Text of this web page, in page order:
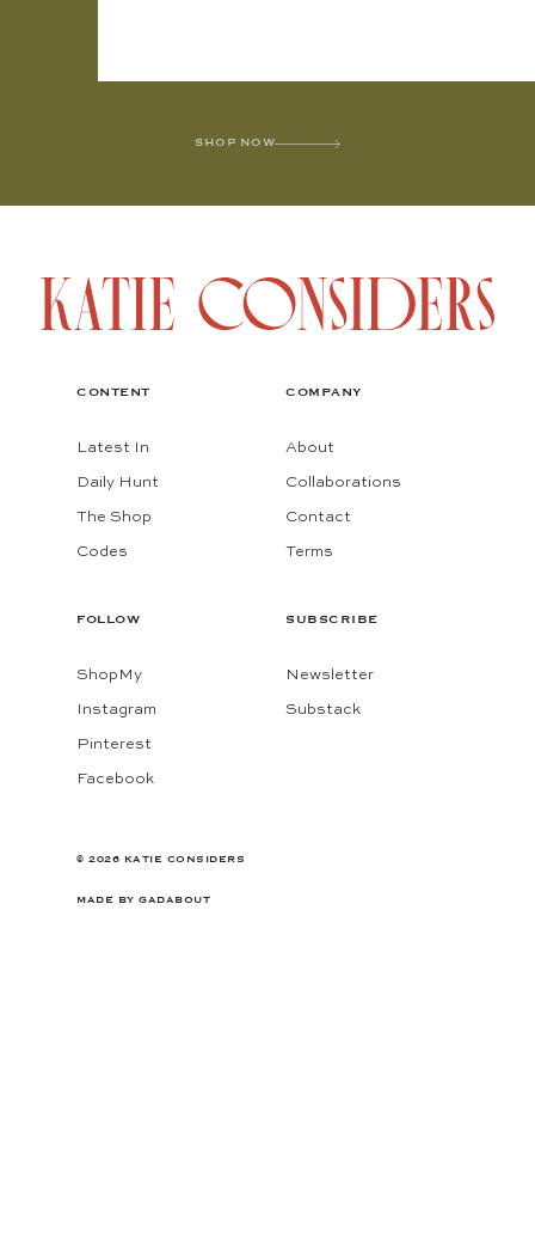
SHOP NOW
CONTENT
Latest In
Daily Hunt
The Shop
Codes
COMPANY
About
Collaborations
Contact
Terms
FOLLOW
ShopMy
Instagram
Pinterest
Facebook
SUBSCRIBE
Newsletter
Substack
© 2026 KATIE CONSIDERS
MADE BY GADABOUT